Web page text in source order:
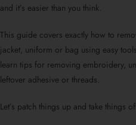
and it’s easier than you think.
This guide covers exactly how to
jacket, uniform or bag using easy
learn tips for removing embroidery,
leftover adhesive or threads.
Let’s patch things up and take things